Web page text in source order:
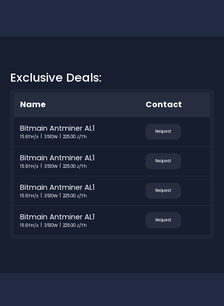
Exclusive Deals:
Name Contact
Bitmain Antminer AL1
15.6TH/s 3510W 225.00 J/Th
Request
Bitmain Antminer AL1
15.6TH/s 3510W 225.00 J/Th
Request
Bitmain Antminer AL1
15.6TH/s 3510W 225.00 J/Th
Request
Bitmain Antminer AL1
15.6TH/s 3510W 225.00 J/Th
Request